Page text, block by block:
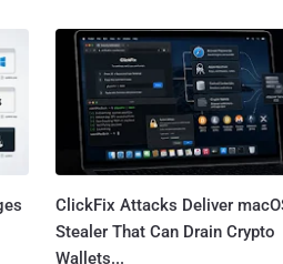
ClickFix Attacks Deliver
Stealer That Can Drain Crypto
Wallets...